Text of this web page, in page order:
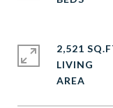
2,521
LIVING